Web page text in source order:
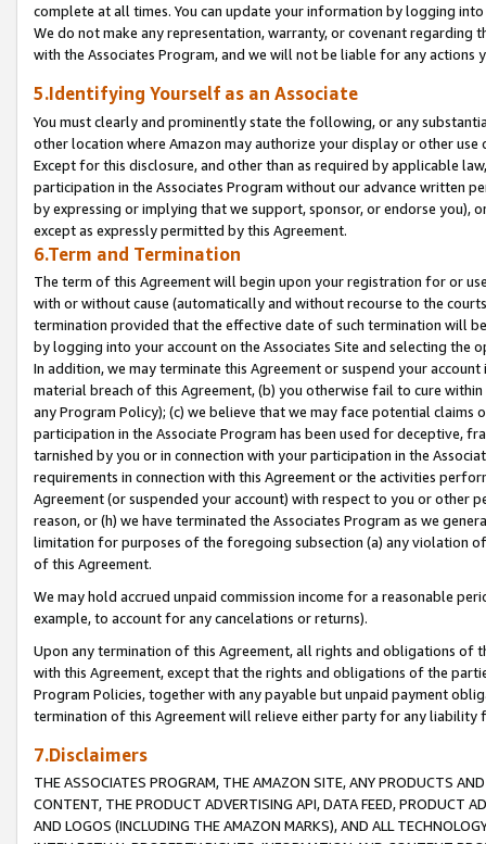
complete at all times. You can update your information by logging
We do not make any representation, warranty, or covenant regarding
with the Associates Program, and we will not be liable for any actions
5.Identifying Yourself as an Associate
You must clearly and prominently state the following, or any
other location where Amazon may authorize your display or other
Except for this disclosure, and other than as required by applicable
participation in the Associates Program without our advance written
by expressing or implying that we support, sponsor, or endorse you),
except as expressly permitted by this Agreement.
6.Term and Termination
The term of this Agreement will begin upon your registration for or
with or without cause (automatically and without recourse to the
termination provided that the effective date of such termination will
by logging into your account on the Associates Site and selecting the
In addition, we may terminate this Agreement or suspend your
material breach of this Agreement, (b) you otherwise fail to cure
any Program Policy); (c) we believe that we may face potential
participation in the Associate Program has been used for deceptive,
tarnished by you or in connection with your participation in the
requirements in connection with this Agreement or the activities
Agreement (or suspended your account) with respect to you or other
reason, or (h) we have terminated the Associates Program as we
limitation for purposes of the foregoing subsection (a) any violation
of this Agreement.
We may hold accrued unpaid commission income for a reasonable
example, to account for any cancelations or returns).
Upon any termination of this Agreement, all rights and obligations of
with this Agreement, except that the rights and obligations of the
Program Policies, together with any payable but unpaid payment
termination of this Agreement will relieve either party for any liability
7.Disclaimers
THE ASSOCIATES PROGRAM, THE AMAZON SITE, ANY PRODUCTS
CONTENT, THE PRODUCT ADVERTISING API, DATA FEED, PRODUCT
AND LOGOS (INCLUDING THE AMAZON MARKS), AND ALL